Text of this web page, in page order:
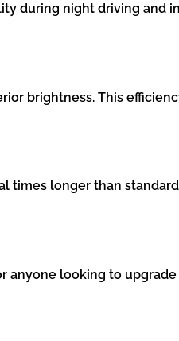
during night driving and
brightness. This
times longer than
anyone looking to